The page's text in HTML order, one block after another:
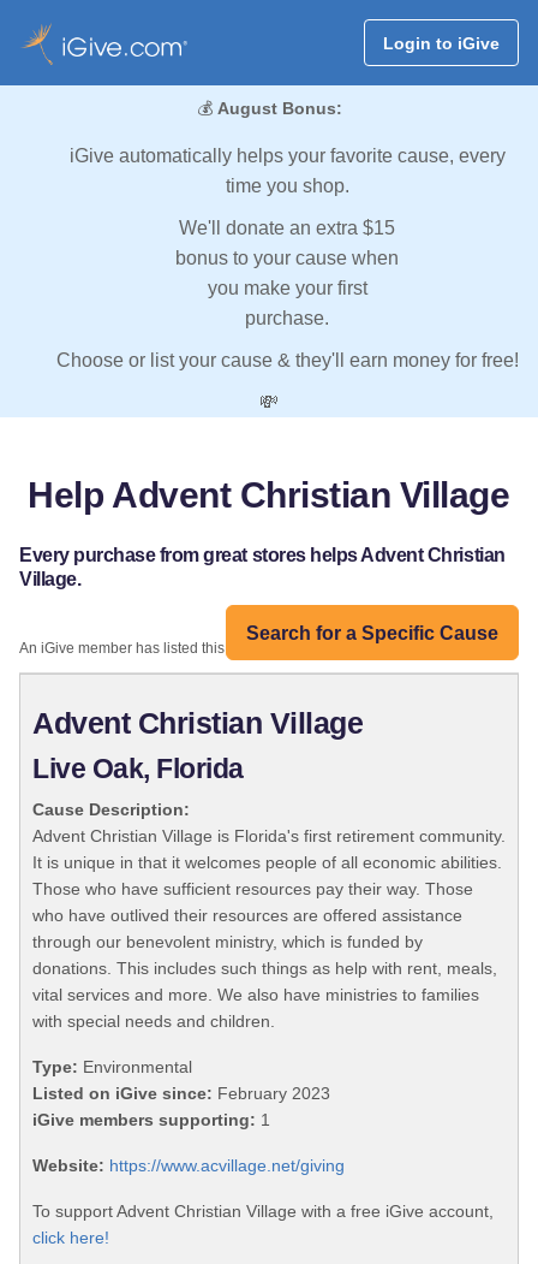
Login to iGive
💰 August Bonus:
iGive automatically helps your favorite cause, every
time you shop.
We'll donate an extra $15
bonus to your cause when
you make your first
purchase.
Choose or list your cause & they'll earn money for free!
💸
Help Advent Christian Village
Every purchase from great stores helps Advent Christian
Village.
Search for a Specific Cause
An iGive member has listed this organization:
Advent Christian Village
Live Oak, Florida
Cause Description:
Advent Christian Village is Florida's first retirement community.
It is unique in that it welcomes people of all economic abilities.
Those who have sufficient resources pay their way. Those
who have outlived their resources are offered assistance
through our benevolent ministry, which is funded by
donations. This includes such things as help with rent, meals,
vital services and more. We also have ministries to families
with special needs and children.
Type: Environmental
Listed on iGive since: February 2023
iGive members supporting: 1
Website: https://www.acvillage.net/giving
To support Advent Christian Village with a free iGive account,
click here!